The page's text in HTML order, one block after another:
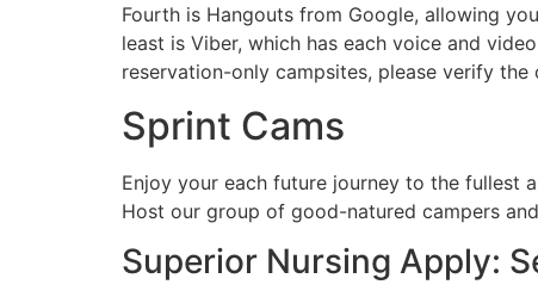
Fourth is Hangouts from Google, allowing
least is Viber, which has each voice and
reservation-only campsites, please verify
Sprint Cams
Enjoy your each future journey to the fullest
Host our group of good-natured campers
Superior Nursing Apply: